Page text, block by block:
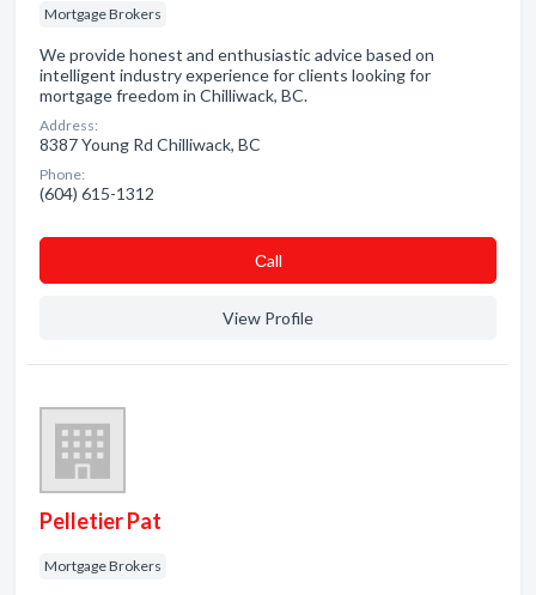
Mortgage Brokers
We provide honest and enthusiastic advice based on
intelligent industry experience for clients looking for
mortgage freedom in Chilliwack, BC.
Address:
8387 Young Rd Chilliwack, BC
Phone:
(604) 615-1312
Сall
View Profile
Pelletier Pat
Mortgage Brokers